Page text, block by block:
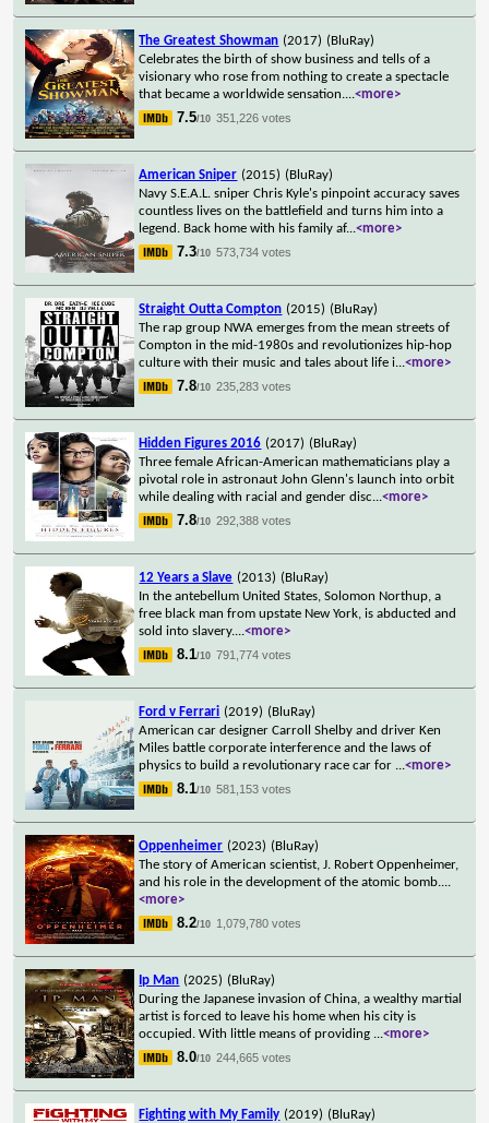
The Greatest Showman (2017) (BluRay)
Celebrates the birth of show business and tells of a
visionary who rose from nothing to create a spectacle
that became a worldwide sensation....<more>
7.5/10 351,226 votes
American Sniper (2015) (BluRay)
Navy S.E.A.L. sniper Chris Kyle's pinpoint accuracy saves
countless lives on the battlefield and turns him into a
legend. Back home with his family af...<more>
7.3/10 573,734 votes
Straight Outta Compton (2015) (BluRay)
The rap group NWA emerges from the mean streets of
Compton in the mid-1980s and revolutionizes hip-hop
culture with their music and tales about life i...<more>
7.8/10 235,283 votes
Hidden Figures 2016 (2017) (BluRay)
Three female African-American mathematicians play a
pivotal role in astronaut John Glenn's launch into orbit
while dealing with racial and gender disc...<more>
7.8/10 292,388 votes
12 Years a Slave (2013) (BluRay)
In the antebellum United States, Solomon Northup, a
free black man from upstate New York, is abducted and
sold into slavery....<more>
8.1/10 791,774 votes
Ford v Ferrari (2019) (BluRay)
American car designer Carroll Shelby and driver Ken
Miles battle corporate interference and the laws of
physics to build a revolutionary race car for ...<more>
8.1/10 581,153 votes
Oppenheimer (2023) (BluRay)
The story of American scientist, J. Robert Oppenheimer,
and his role in the development of the atomic bomb....
<more>
8.2/10 1,079,780 votes
Ip Man (2025) (BluRay)
During the Japanese invasion of China, a wealthy martial
artist is forced to leave his home when his city is
occupied. With little means of providing ...<more>
8.0/10 244,665 votes
Fighting with My Family (2019) (BluRay)